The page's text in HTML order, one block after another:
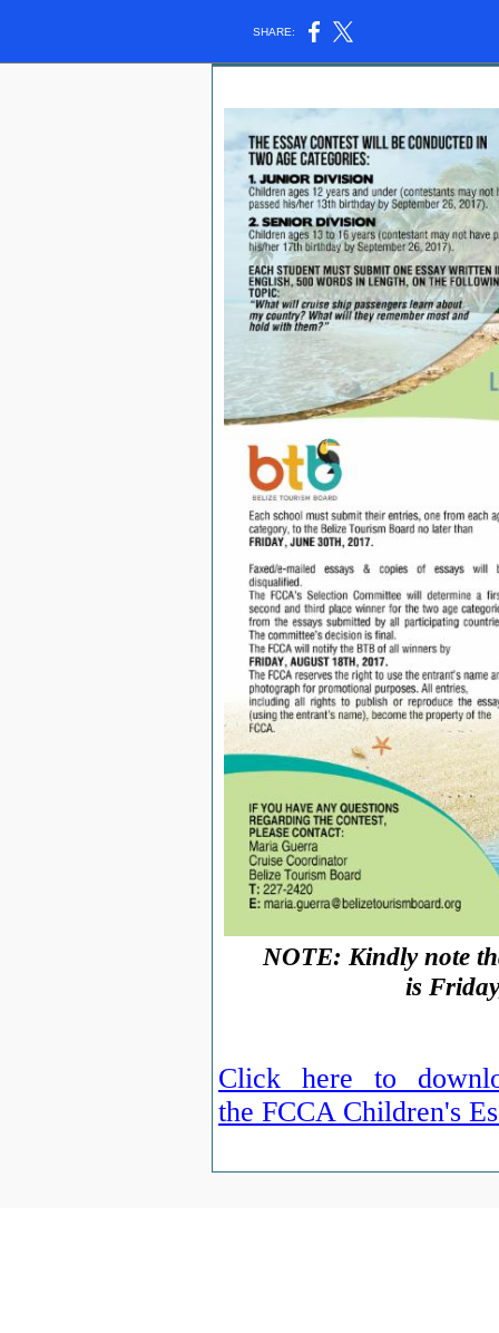
SHARE:
NOTE: Kindly note
is
Click here to
the FCCA Children's